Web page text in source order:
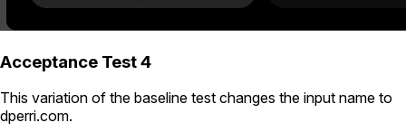
Acceptance Test 4
This variation of the baseline test changes the input name to
dperri.com.